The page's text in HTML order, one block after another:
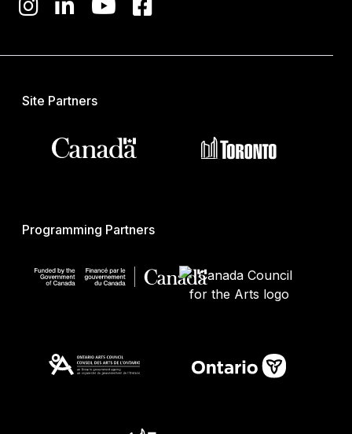
Site Partners
Programming Partners